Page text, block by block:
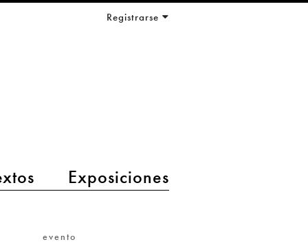
Exposiciones
Registrarse
evento